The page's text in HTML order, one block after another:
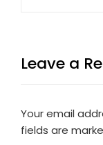
Leave a
Your email
fields are